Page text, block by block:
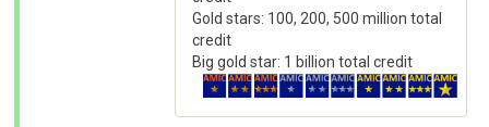
Gold stars: 100, 200, 500 million total
credit
Big gold star: 1 billion total credit